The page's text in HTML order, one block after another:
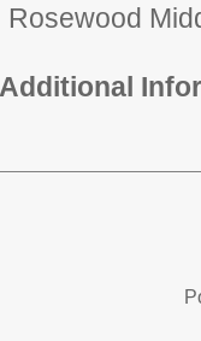
Rosewood
Additional